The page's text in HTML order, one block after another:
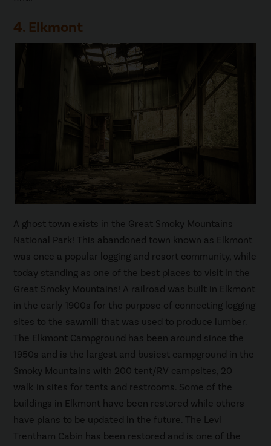
4. Elkmont
A ghost town exists in the Great Smoky Mountains
National Park! This abandoned town known as Elkmont
was once a popular logging and resort community, while
today standing as one of the best places to visit in the
Great Smoky Mountains! A railroad was built in Elkmont
in the early 1900s for the purpose of connecting logging
sites to the sawmill that was used to produce lumber.
The Elkmont Campground has been around since the
1950s and is the largest and busiest campground in the
Smoky Mountains with 200 tent/RV campsites, 20
walk-in sites for tents and restrooms. Some of the
buildings in Elkmont have been restored while others
have plans to be updated in the future. The Levi
Trentham Cabin has been restored and is one of the